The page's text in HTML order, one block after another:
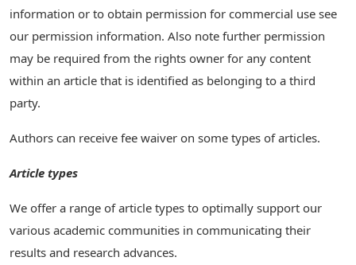
information or to obtain permission for commercial use see
our permission information. Also note further permission
may be required from the rights owner for any content
within an article that is identified as belonging to a third
party.
Authors can receive fee waiver on some types of articles.
Article types
We offer a range of article types to optimally support our
various academic communities in communicating their
results and research advances.